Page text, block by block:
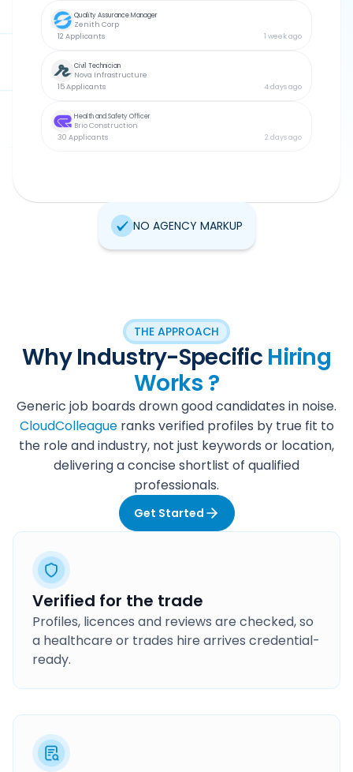
Quality Assurance Manager
Zenith Corp
12 Applicants
1 week ago
Civil Technician
Nova Infrastructure
15 Applicants
4 days ago
Health and Safety Officer
Brio Construction
30 Applicants
2 days ago
NO AGENCY MARKUP
THE APPROACH
Why Industry-Specific Hiring
Works ?
Generic job boards drown good candidates in noise.
CloudColleagueranks verified profiles by true fit to
the role and industry, not just keywords or location,
delivering a concise shortlist of qualified
professionals.
Get Started
Verified for the trade
Profiles, licences and reviews are checked, so
a healthcare or trades hire arrives credential-
ready.